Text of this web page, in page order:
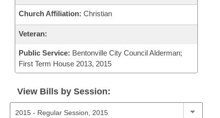
Church Affiliation: Christian
Veteran:
Public Service: Bentonville City Council Alderman;
First Term House 2013, 2015
View Bills by Session: